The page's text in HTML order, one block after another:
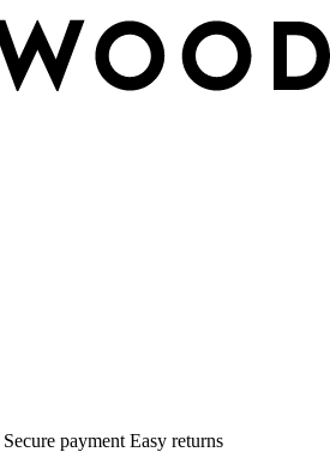
Secure payment Easy returns